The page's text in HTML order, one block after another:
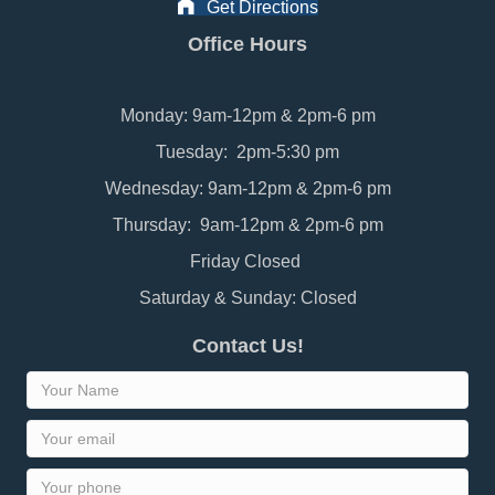
Get Directions
Office Hours
Monday: 9am-12pm & 2pm-6 pm
Tuesday: 2pm-5:30 pm
Wednesday: 9am-12pm & 2pm-6 pm
Thursday: 9am-12pm & 2pm-6 pm
Friday Closed
Saturday & Sunday: Closed
Contact Us!